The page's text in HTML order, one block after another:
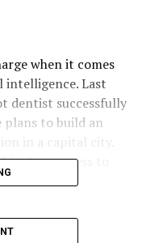
when it comes
Last
dentist successfully
plans to build an
in a capital city.
progress to
using such
for